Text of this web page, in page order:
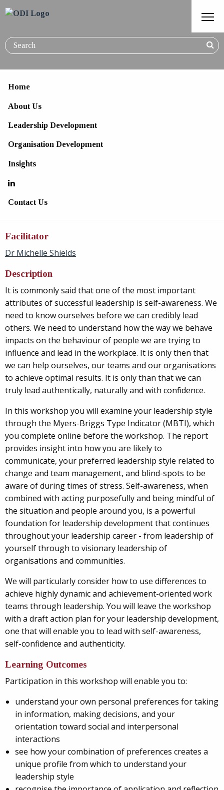
Home
About Us
Leadership Development
Organisation Development
Insights
Contact Us
The Self-Aware Leader
Facilitator
Dr Michelle Shields
Description
It is commonly said that one of the most important
attributes of successful leadership is self-awareness. We
need to know ourselves before we can credibly lead
others. We need to understand how the way we behave
impacts on the behaviour of people we are trying to
influence and lead in the workplace. It is only then that
we can help ourselves, our teams and our organisations
to achieve optimal results. It is only than that we can
truly lead authentically, naturally and with confidence.
In this workshop you will examine your leadership style
through the Myers-Briggs Type Indicator (MBTI), which
you complete online before the workshop. The report
provides insight into how you are likely to
communicate, your preferred leadership style related to
change and team management, and blind-spots to be
aware of during times of stress. Self-awareness, when
combined with acting purposefully and being mindful of
the situation and people around you, is a powerful
foundation for leadership development that continues
throughout your leadership career - from leadership of
yourself through to visionary leadership of
organisations and communities.
We will particularly consider how to use differences to
achieve highly dynamic and achievement-oriented work
teams through leadership. You will leave the workshop
with a draft action plan for your leadership development,
one that will enable you to lead with self-awareness,
self-confidence and authenticity.
Learning Outcomes
Participation in this workshop will enable you to:
understand your own personal preferences for taking
in information, making decisions, and your
orientation toward social and interpersonal
interactions
see how your combination of preferences creates a
unique profile from which to understand your
leadership style